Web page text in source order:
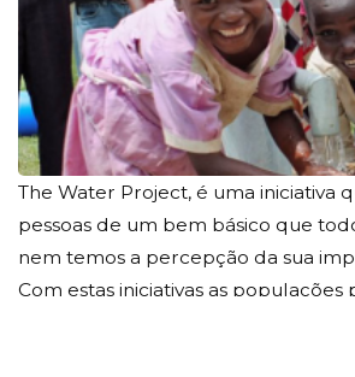
The Water Project, é uma iniciativa
pessoas de um bem básico que
nem temos a percepção da sua
Com estas iniciativas as populações
desenvolver as suas culturas